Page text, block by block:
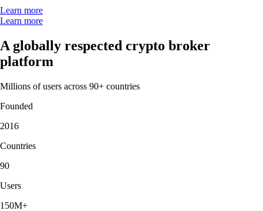
Learn more
Learn more
A globally respected crypto broker
platform
Millions of users across 90+ countries
Founded
2016
Countries
90
Users
150M+